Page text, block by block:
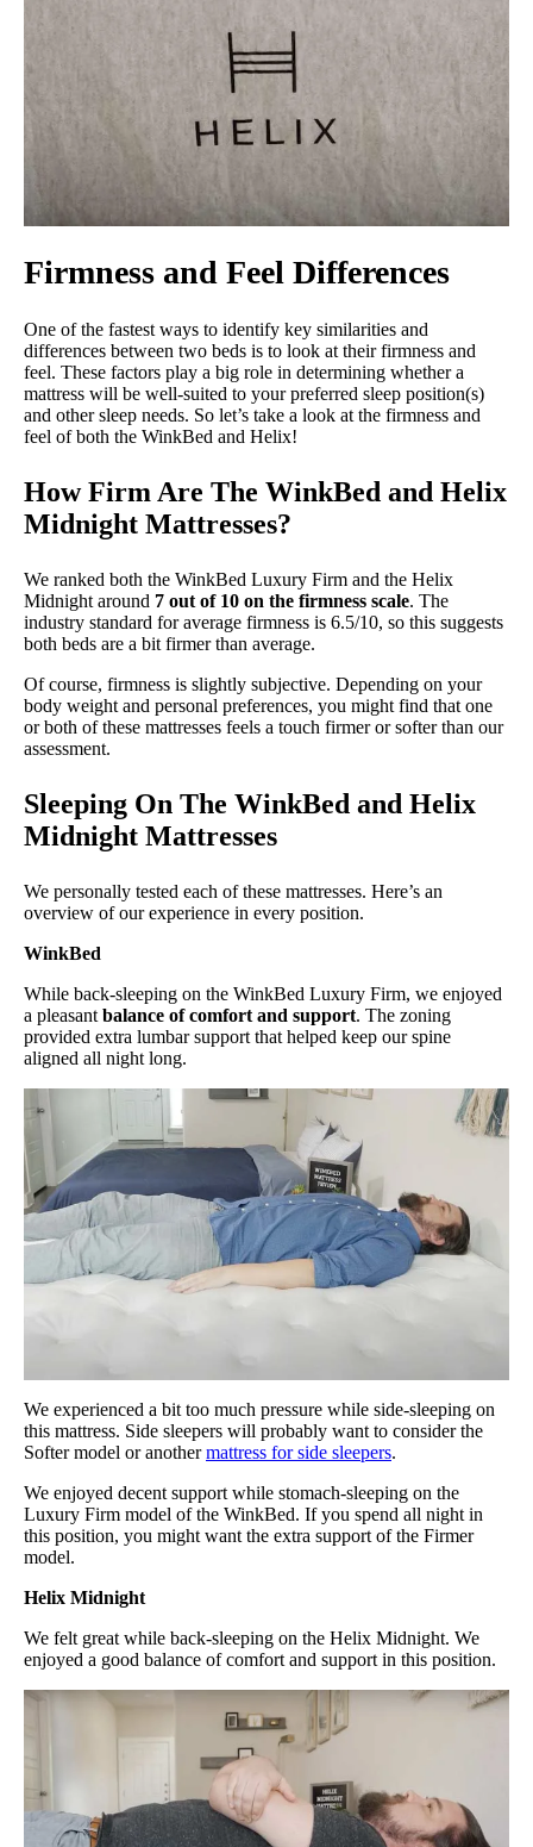
Firmness and Feel Differences
One of the fastest ways to identify key similarities and
differences between two beds is to look at their firmness and
feel. These factors play a big role in determining whether a
mattress will be well-suited to your preferred sleep position(s)
and other sleep needs. So let’s take a look at the firmness and
feel of both the WinkBed and Helix!
How Firm Are The WinkBed and Helix
Midnight Mattresses?
We ranked both the WinkBed Luxury Firm and the Helix
Midnight around 7 out of 10 on the firmness scale. The
industry standard for average firmness is 6.5/10, so this suggests
both beds are a bit firmer than average.
Of course, firmness is slightly subjective. Depending on your
body weight and personal preferences, you might find that one
or both of these mattresses feels a touch firmer or softer than our
assessment.
Sleeping On The WinkBed and Helix
Midnight Mattresses
We personally tested each of these mattresses. Here’s an
overview of our experience in every position.
WinkBed
While back-sleeping on the WinkBed Luxury Firm, we enjoyed
a pleasantbalance of comfort and support. The zoning
provided extra lumbar support that helped keep our spine
aligned all night long.
We experienced a bit too much pressure while side-sleeping on
this mattress. Side sleepers will probably want to consider the
Softer model or anothermattress for side sleepers.
We enjoyed decent support while stomach-sleeping on the
Luxury Firm model of the WinkBed. If you spend all night in
this position, you might want the extra support of the Firmer
model.
Helix Midnight
We felt great while back-sleeping on the Helix Midnight. We
enjoyed a good balance of comfort and support in this position.